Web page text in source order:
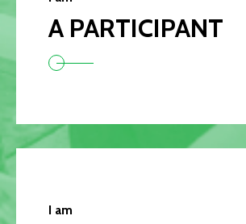
A PARTICIPANT
I am